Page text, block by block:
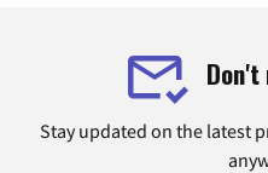
Don't
Stay updated on the latest